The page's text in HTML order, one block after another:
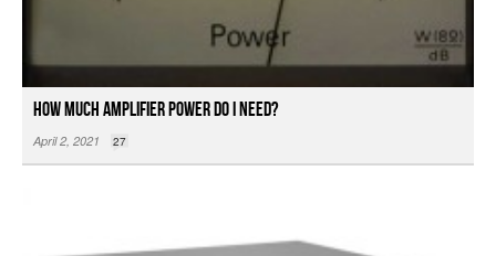
How Much Amplifier Power Do I Need?
April 2, 2021 27